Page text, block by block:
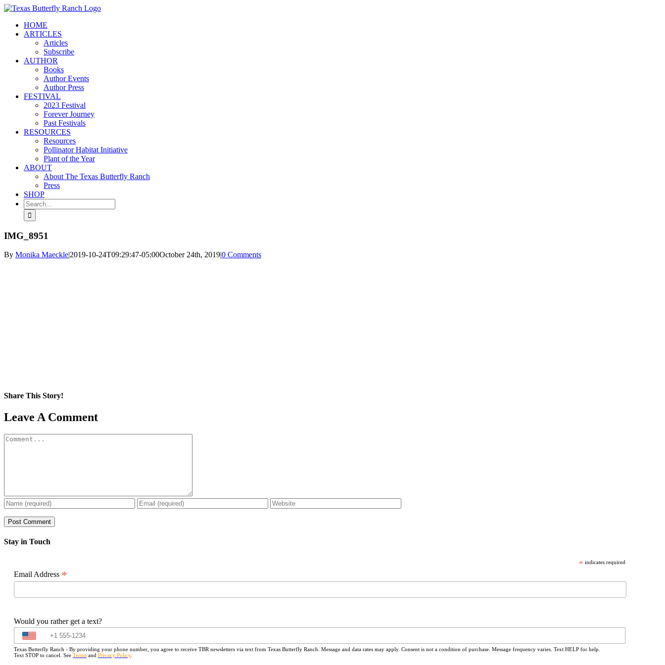
Skip
contentHOME
ARTICLES
Articles
Subscribe
AUTHOR
Books
Author Events
Author Press
FESTIVAL
2023 Festival
Forever Journey
Past Festivals
RESOURCES
Resources
Pollinator Habitat Initiative
Plant of the Year
ABOUT
About The Texas Butterfly Ranch
Press
SHOP
Search
for:
IMG_8951
By Monika Maeckle|2019-10-24T09:29:47-05:00October 24th, 2019|0 Comments
Share This Story!
Facebook
X
Reddit
LinkedIn
WhatsApp
Pinterest
Email
Leave A Comment
Comment
Stay in Touch
* indicates required
Email Address *
Would you rather get a text?
Texas Butterfly Ranch - By providing your phone number, you agree to receive TBR newsletters via text from Texas Butterfly Ranch. Message and data rates may apply. Consent is not a condition of purchase. Message frequency varies. Text HELP for help.
Text STOP to cancel. See Terms and Privacy Policy.